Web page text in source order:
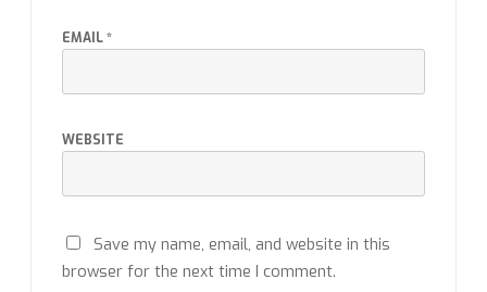
EMAIL*
WEBSITE
Save my name, email, and website in this
browser for the next time I comment.